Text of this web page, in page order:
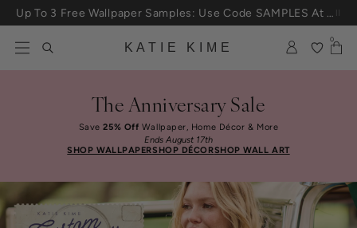
Skip to content
KATIE KIME
0
The Anniversary Sale
Save25% Off Wallpaper, Home Décor & More
Ends August 17th
SHOP WALLPAPERSHOP DÉCORSHOP WALL ART